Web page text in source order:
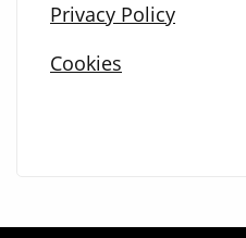
Privacy Policy
Cookies